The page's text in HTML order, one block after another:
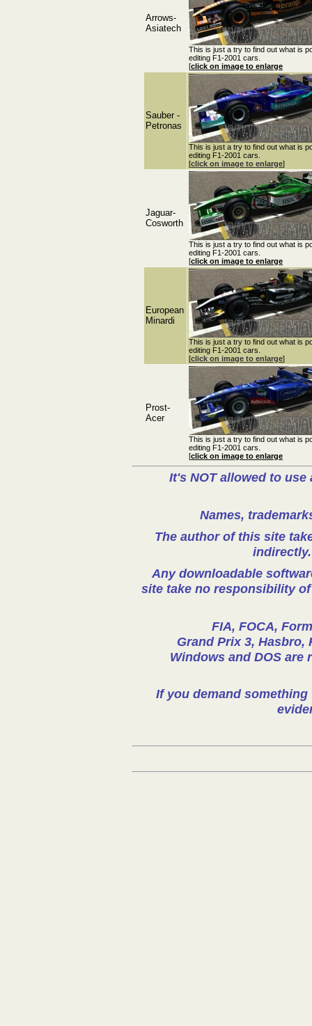
Arrows-
Asiatech
This is just a try to find out what is
editing F1-2001 cars.
[click on image to enlarge
Sauber -
Petronas
This is just a try to find out what is
editing F1-2001 cars.
[click on image to enlarge]
Jaguar-
Cosworth
This is just a try to find out what is
editing F1-2001 cars.
[click on image to enlarge
European
Minardi
This is just a try to find out what is
editing F1-2001 cars.
[click on image to enlarge]
Prost-
Acer
This is just a try to find out what is
editing F1-2001 cars.
[click on image to enlarge
It's NOT allowed to
Names,
The author of this site
Any downloadable
site take no responsibility
FIA, FOCA,
Grand Prix 3,
Windows and DOS
If you demand